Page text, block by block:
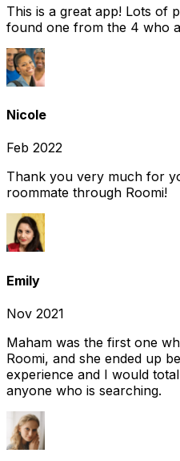
This is a great app! Lots of
found one from the 4 who
Nicole
Feb 2022
Thank you very much for
roommate through Roomi!
Emily
Nov 2021
Maham was the first one
Roomi, and she ended up
experience and I would
anyone who is searching.